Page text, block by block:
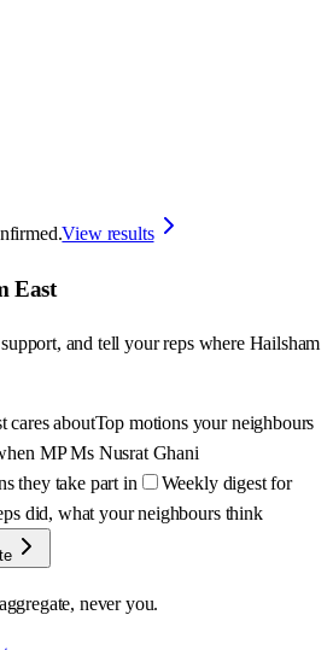
View results
East
and tell your reps where Hailsham
cares aboutTop motions your neighbours
MP Ms Nusrat Ghani
they take part in
Weekly digest for
did, what your neighbours think
never you.